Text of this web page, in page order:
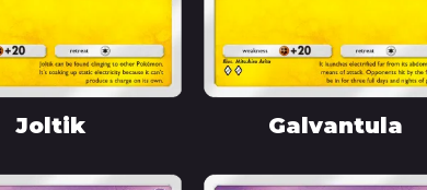
Joltik Galvantula